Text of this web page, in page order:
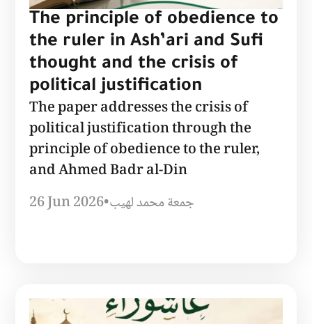
The principle of obedience to
the ruler in Ash’ari and Sufi
thought and the crisis of
political justification
The paper addresses the crisis of
political justification through the
principle of obedience to the ruler,
and Ahmed Badr al-Din
26 Jun 2026•جمعة محمد لهيب